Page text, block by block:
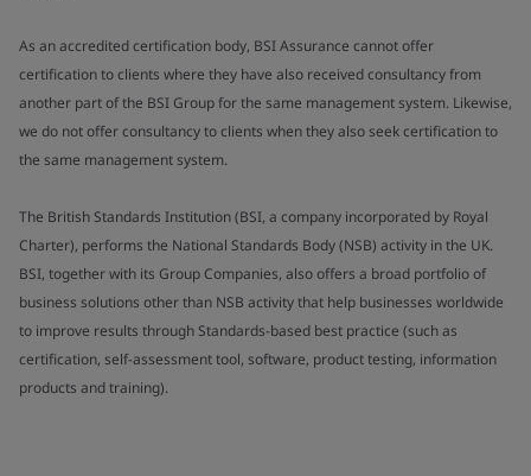
As an accredited certification body, BSI Assurance cannot offer
certification to clients where they have also received consultancy from
another part of the BSI Group for the same management system. Likewise,
we do not offer consultancy to clients when they also seek certification to
the same management system.
The British Standards Institution (BSI, a company incorporated by Royal
Charter), performs the National Standards Body (NSB) activity in the UK.
BSI, together with its Group Companies, also offers a broad portfolio of
business solutions other than NSB activity that help businesses worldwide
to improve results through Standards-based best practice (such as
certification, self-assessment tool, software, product testing, information
products and training).